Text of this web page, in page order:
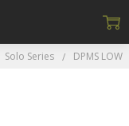
Solo Series DPMS LOW